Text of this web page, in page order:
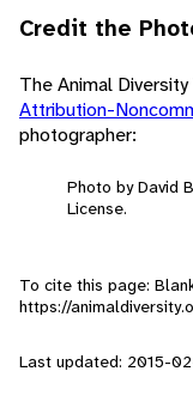
Credit the
The Animal
Attribution-
photographer:
Photo by David
License.
To cite this page:
https://
Last updated: 2015-